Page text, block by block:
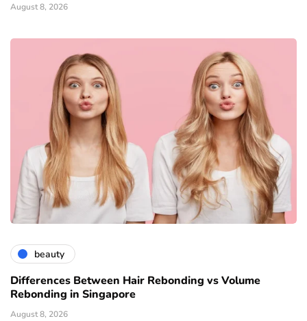
August 8, 2026
beauty
Differences Between Hair Rebonding vs Volume
Rebonding in Singapore
August 8, 2026